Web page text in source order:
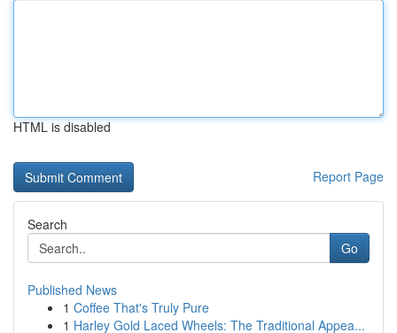
HTML is disabled
Report Page
Search
Go
Published News
1 Coffee That's Truly Pure
1 Harley Gold Laced Wheels: The Traditional Appea...